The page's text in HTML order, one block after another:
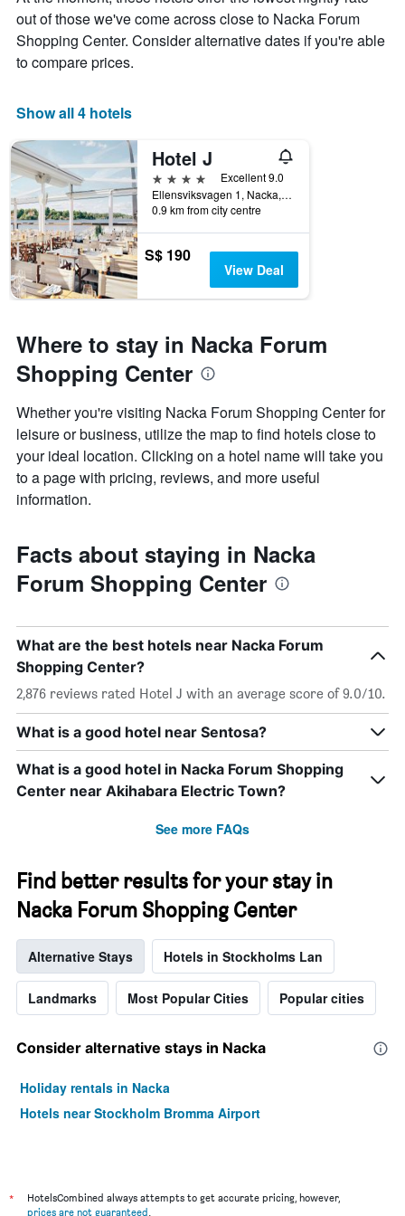
The
chart
has
1
X
displaying
of
the
week.
The
chart
has
1
Y
axis
displaying
price
of
a
out of those we've come across close to Nacka Forum
Shopping Center. Consider alternative dates if you're able
to compare prices.
Show all 4 hotels
Hotel J
4 stars
Excellent 9.0
Ellensviksvagen 1, Nacka, Stockholms Lan, Sweden
0.9 km from city centre
S$ 190
View Deal
Where to stay in Nacka Forum
Shopping Center
Whether you're visiting Nacka Forum Shopping Center for
leisure or business, utilize the map to find hotels close to
your ideal location. Clicking on a hotel name will take you
to a page with pricing, reviews, and more useful
information.
Facts about staying in Nacka
Forum Shopping Center
What are the best hotels near Nacka Forum
Shopping Center?
2,876 reviews rated Hotel J with an average score of 9.0/10.
What is a good hotel near Sentosa?
What is a good hotel in Nacka Forum Shopping
Center near Akihabara Electric Town?
See more FAQs
Find better results for your stay in
Nacka Forum Shopping Center
Alternative Stays Hotels in Stockholms Lan
Landmarks Most Popular Cities Popular cities
Consider alternative stays in Nacka
Holiday rentals in Nacka
Hotels near Stockholm Bromma Airport
*
HotelsCombined always attempts to get accurate pricing, however,
prices are not guaranteed.